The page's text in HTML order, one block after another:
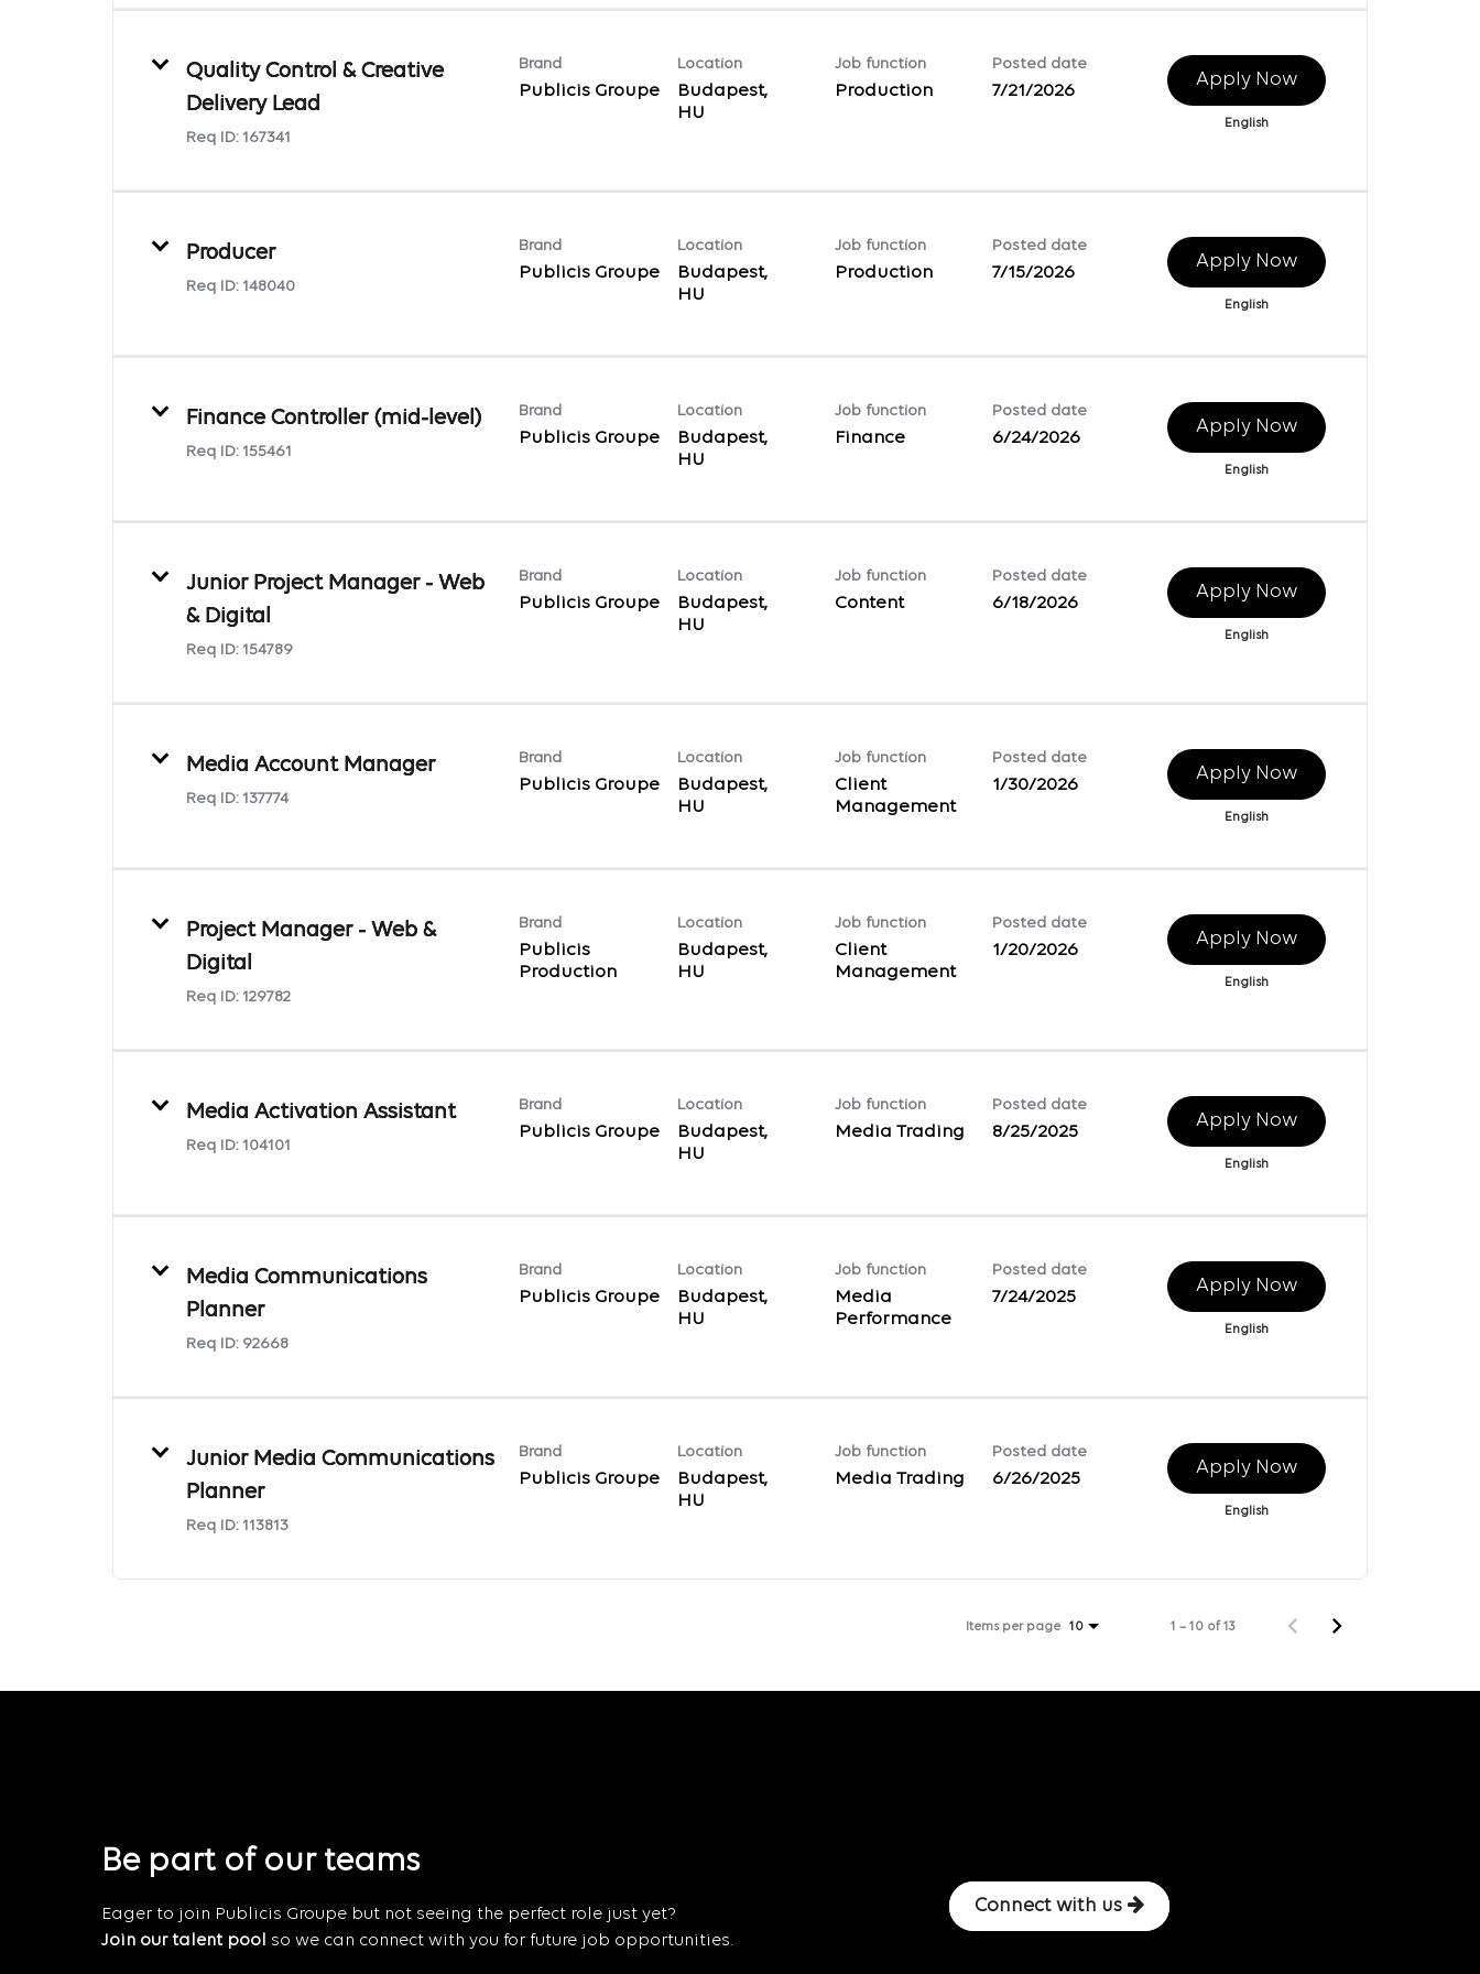
Quality Control & Creative
Delivery Lead
Req ID: 167341
Brand
Publicis Groupe
Location
Budapest,
Job function
Production
Posted date
7/21/2026
Apply Now
English
Producer
Req ID: 148040
Brand
Publicis Groupe
Location
Budapest,
Job function
Production
Posted date
7/15/2026
Apply Now
English
Finance Controller (mid-level)
Req ID: 155461
Brand
Publicis Groupe
Location
Budapest,
Job function
Finance
Posted date
6/24/2026
Apply Now
English
Junior Project Manager - Web
& Digital
Req ID: 154789
Brand
Publicis Groupe
Location
Budapest,
Job function
Content
Posted date
6/18/2026
Apply Now
English
Media Account Manager
Req ID: 137774
Brand
Publicis Groupe
Location
Budapest,
Job function
Client
Management
Posted date
1/30/2026
Apply Now
English
Project Manager - Web &
Digital
Req ID: 129782
Brand
Publicis
Production
Location
Budapest,
Job function
Client
Management
Posted date
1/20/2026
Apply Now
English
Media Activation Assistant
Req ID: 104101
Brand
Publicis Groupe
Location
Budapest,
Job function
Media Trading
Posted date
8/25/2025
Apply Now
English
Media Communications
Planner
Req ID: 92668
Brand
Publicis Groupe
Location
Budapest,
Job function
Media
Performance
Posted date
7/24/2025
Apply Now
English
Junior Media Communications
Planner
Req ID: 113813
Brand
Publicis Groupe
Location
Budapest,
Job function
Media Trading
Posted date
6/26/2025
Apply Now
English
Items per page 10 1 – 10 of 13
Be part of our teams
Eager to join Publicis Groupe but not seeing the perfect role just yet?
Join our talent pool
so we can connect with you for future job opportunities.
Connect with us